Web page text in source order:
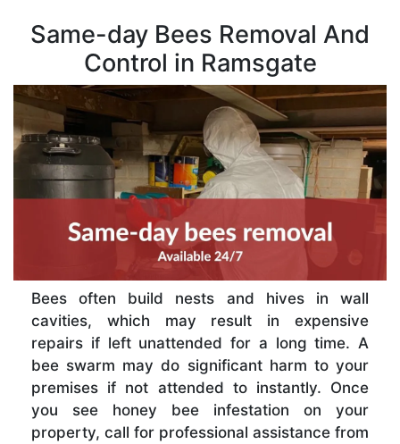
Same-day Bees Removal And
Control in Ramsgate
Bees often build nests and hives in wall
cavities, which may result in expensive
repairs if left unattended for a long time. A
bee swarm may do significant harm to your
premises if not attended to instantly. Once
you see honey bee infestation on your
property, call for professional assistance from